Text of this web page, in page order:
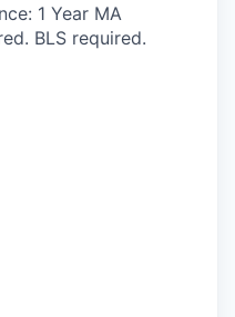
1 Year MA
BLS required.